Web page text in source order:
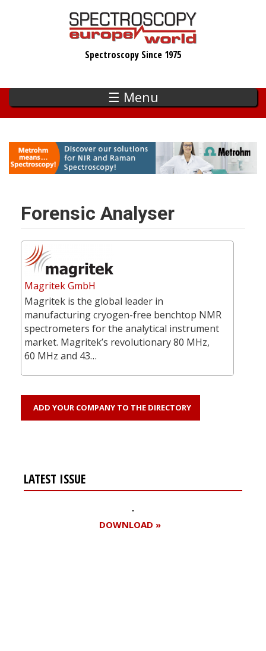
Spectroscopy Since 1975
☰ Menu
Forensic Analyser
Magritek GmbH
Magritek is the global leader in
manufacturing cryogen-free benchtop NMR
spectrometers for the analytical instrument
market. Magritek’s revolutionary 80 MHz,
60 MHz and 43…
ADD YOUR COMPANY TO THE DIRECTORY
LATEST ISSUE
DOWNLOAD »